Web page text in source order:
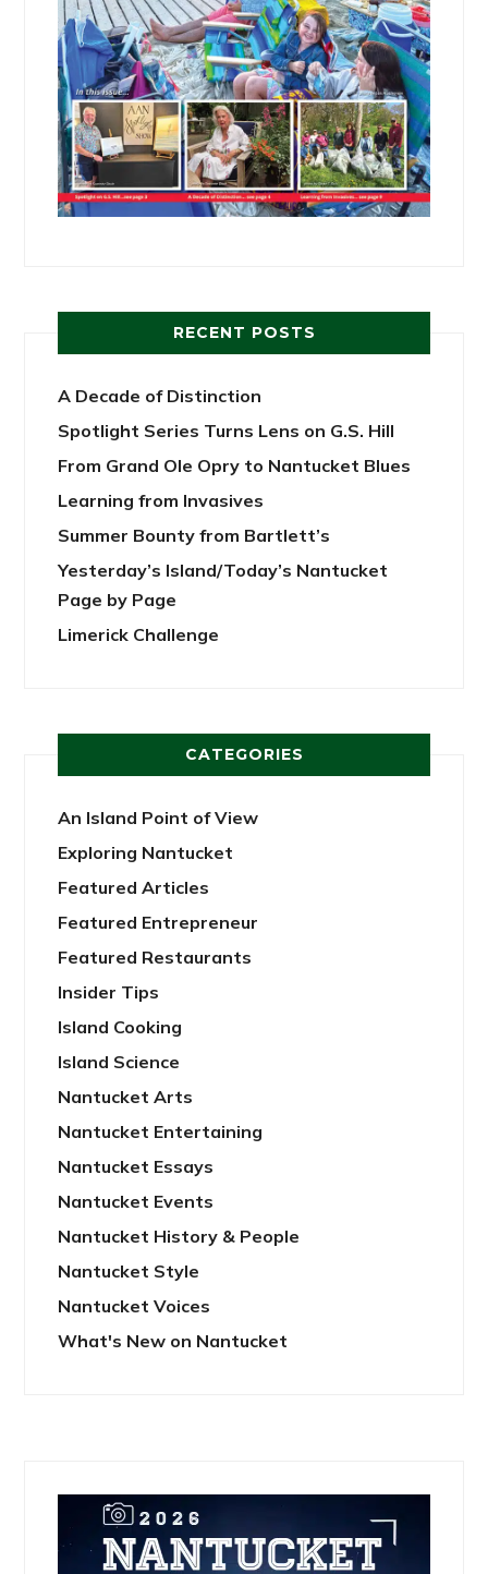
RECENT POSTS
A Decade of Distinction
Spotlight Series Turns Lens on G.S. Hill
From Grand Ole Opry to Nantucket Blues
Learning from Invasives
Summer Bounty from Bartlett’s
Yesterday’s Island/Today’s Nantucket
Page by Page
Limerick Challenge
CATEGORIES
An Island Point of View
Exploring Nantucket
Featured Articles
Featured Entrepreneur
Featured Restaurants
Insider Tips
Island Cooking
Island Science
Nantucket Arts
Nantucket Entertaining
Nantucket Essays
Nantucket Events
Nantucket History & People
Nantucket Style
Nantucket Voices
What's New on Nantucket